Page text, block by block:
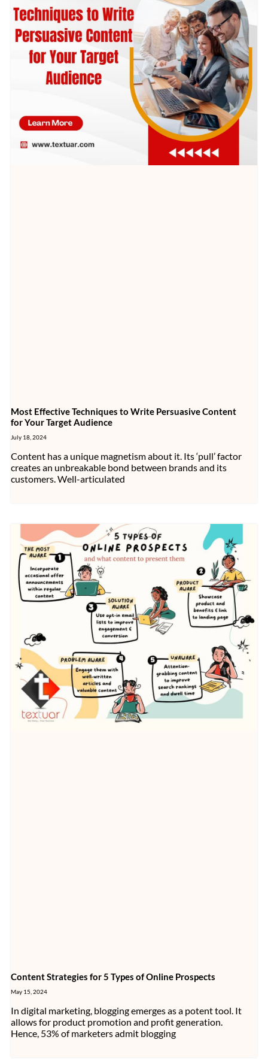
Most Effective Techniques to Write Persuasive Content
for Your Target Audience
July 18, 2024
Content has a unique magnetism about it. Its ‘pull’ factor
creates an unbreakable bond between brands and its
customers. Well-articulated
Content Strategies for 5 Types of Online Prospects
May 15, 2024
In digital marketing, blogging emerges as a potent tool. It
allows for product promotion and profit generation.
Hence, 53% of marketers admit blogging